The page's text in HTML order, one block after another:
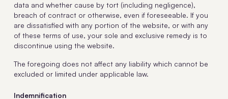
data and whether cause by tort (including negligence),
breach of contract or otherwise, even if foreseeable. If you
are dissatisfied with any portion of the website, or with any
of these terms of use, your sole and exclusive remedy is to
discontinue using the website.
The foregoing does not affect any liability which cannot be
excluded or limited under applicable law.
Indemnification